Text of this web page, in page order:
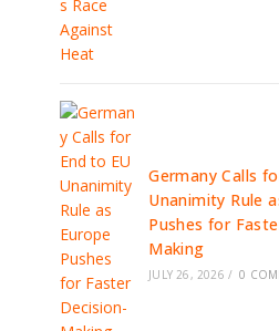
Germany Calls
Unanimity Rule
Pushes for
Making
JULY 26, 2026 / 0